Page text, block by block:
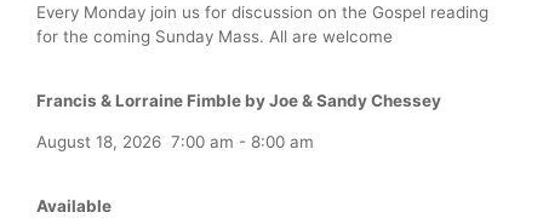
Every Monday join us for discussion on the Gospel reading
for the coming Sunday Mass. All are welcome
Francis & Lorraine Fimble by Joe & Sandy Chessey
August 18, 2026 7:00 am - 8:00 am
Available